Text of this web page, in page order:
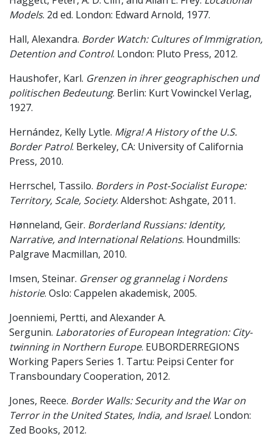
Models. 2d ed. London: Edward Arnold, 1977.
Hall, Alexandra. Border Watch: Cultures of Immigration,
Detention and Control. London: Pluto Press, 2012.
Haushofer, Karl. Grenzen in ihrer geographischen und
politischen Bedeutung. Berlin: Kurt Vowinckel Verlag,
1927.
Hernández, Kelly Lytle. Migra! A History of the U.S.
Border Patrol. Berkeley, CA: University of California
Press, 2010.
Herrschel, Tassilo. Borders in Post-Socialist Europe:
Territory, Scale, Society. Aldershot: Ashgate, 2011.
Hønneland, Geir. Borderland Russians: Identity,
Narrative, and International Relations. Houndmills:
Palgrave Macmillan, 2010.
Imsen, Steinar. Grenser og grannelag i Nordens
historie. Oslo: Cappelen akademisk, 2005.
Joenniemi, Pertti, and Alexander A.
Sergunin. Laboratories of European Integration: City-
twinning in Northern Europe. EUBORDERREGIONS
Working Papers Series 1. Tartu: Peipsi Center for
Transboundary Cooperation, 2012.
Jones, Reece. Border Walls: Security and the War on
Terror in the United States, India, and Israel. London:
Zed Books, 2012.